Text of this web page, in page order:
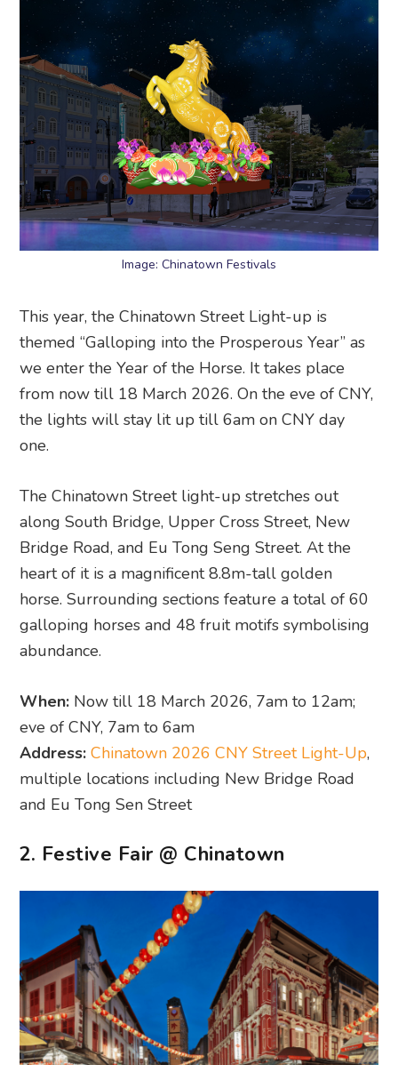
Image: Chinatown Festivals
This year, the Chinatown Street Light-up is
themed “Galloping into the Prosperous Year” as
we enter the Year of the Horse. It takes place
from now till 18 March 2026. On the eve of CNY,
the lights will stay lit up till 6am on CNY day
one.
The Chinatown Street light-up stretches out
along South Bridge, Upper Cross Street, New
Bridge Road, and Eu Tong Seng Street. At the
heart of it is a magnificent 8.8m-tall golden
horse. Surrounding sections feature a total of 60
galloping horses and 48 fruit motifs symbolising
abundance.
When: Now till 18 March 2026, 7am to 12am;
eve of CNY, 7am to 6am
Address: Chinatown 2026 CNY Street Light-Up,
multiple locations including New Bridge Road
and Eu Tong Sen Street
2. Festive Fair @ Chinatown